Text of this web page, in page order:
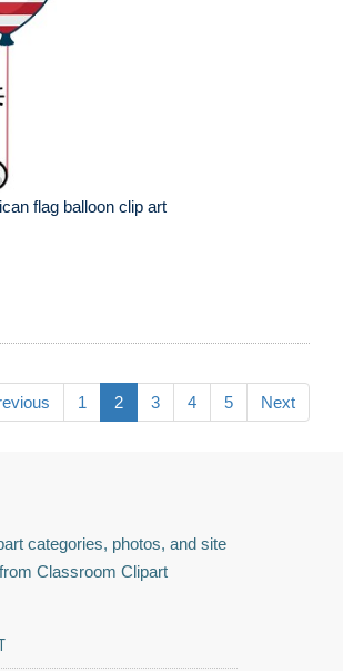
flag balloon clip art
1 2 3 4 5 Next
categories, photos, and site
Classroom Clipart